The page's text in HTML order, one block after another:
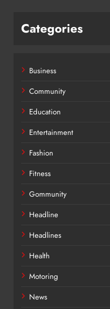
Categories
Business
Community
Education
Entertainment
Fashion
Fitness
Gommunity
Headline
Headlines
Health
Motoring
News